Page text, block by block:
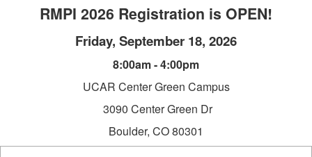
RMPI 2026 Registration is OPEN!
Friday, September 18, 2026
8:00am - 4:00pm
UCAR Center Green Campus
3090 Center Green Dr
Boulder, CO 80301